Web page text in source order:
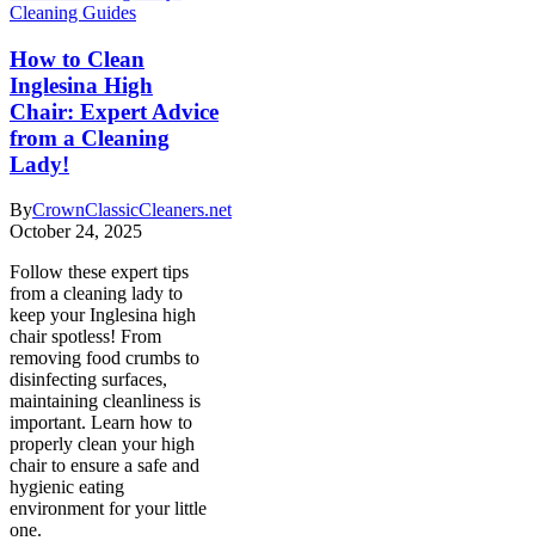
Cleaning Guides
How to Clean
Inglesina High
Chair: Expert Advice
from a Cleaning
Lady!
ByCrownClassicCleaners.net
October 24, 2025
Follow these expert tips
from a cleaning lady to
keep your Inglesina high
chair spotless! From
removing food crumbs to
disinfecting surfaces,
maintaining cleanliness is
important. Learn how to
properly clean your high
chair to ensure a safe and
hygienic eating
environment for your little
one.